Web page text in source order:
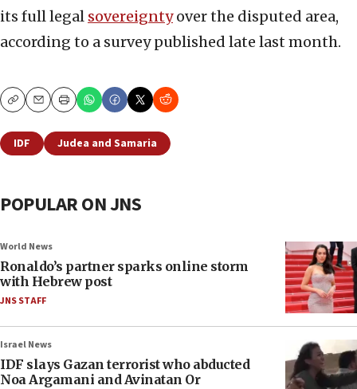
its full legal sovereigntyover the disputed area,
according to a survey published late last month.
CopyEmailPrint
IDF Judea and Samaria
POPULAR ON JNS
World News
Ronaldo’s partner sparks online storm
with Hebrew post
JNS STAFF
Israel News
IDF slays Gazan terrorist who abducted
Noa Argamani and Avinatan Or